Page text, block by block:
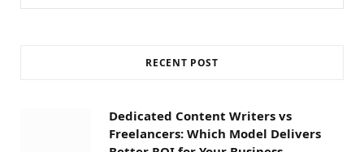
for:
RECENT POST
Dedicated Content Writers vs
Freelancers: Which Model Delivers